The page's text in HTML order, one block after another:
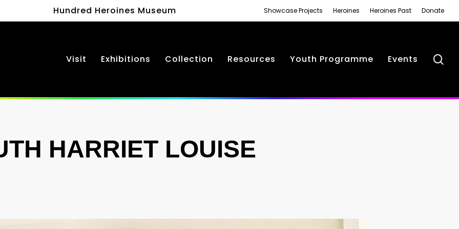
Hundred Heroines Museum Showcase Projects Heroines Heroines Past Donate
Visit Exhibitions Collection Resources Youth Programme Events
HARRIET LOUISE